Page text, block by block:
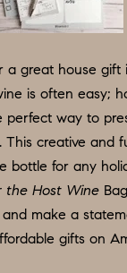
L
S
a great house gift
is often easy;
perfect way to
This creative and
bottle for any
the Host Wine
make a
gifts on
I agree
contacted
by
Hadden
call, email,
and text for
real
opt